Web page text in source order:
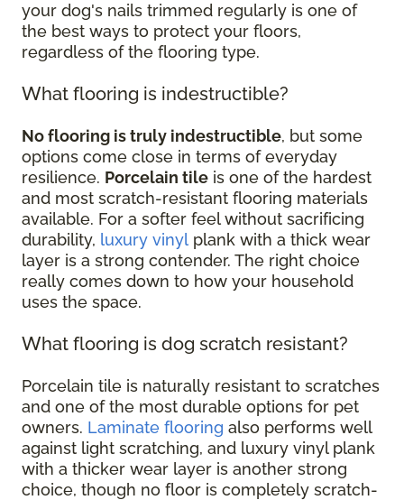
your dog's nails trimmed regularly is one of
the best ways to protect your floors,
regardless of the flooring type.
What flooring is indestructible?
No flooring is truly indestructible, but some
options come close in terms of everyday
resilience. Porcelain tile is one of the hardest
and most scratch-resistant flooring materials
available. For a softer feel without sacrificing
durability, luxury vinyl plank with a thick wear
layer is a strong contender. The right choice
really comes down to how your household
uses the space.
What flooring is dog scratch resistant?
Porcelain tile is naturally resistant to scratches
and one of the most durable options for pet
owners. Laminate flooring also performs well
against light scratching, and luxury vinyl plank
with a thicker wear layer is another strong
choice, though no floor is completely scratch-